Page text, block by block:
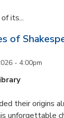
its...
of
- 4:00pm
their origins
unforgettable